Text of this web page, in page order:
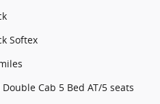
Softex
Cab 5 Bed AT/5 seats